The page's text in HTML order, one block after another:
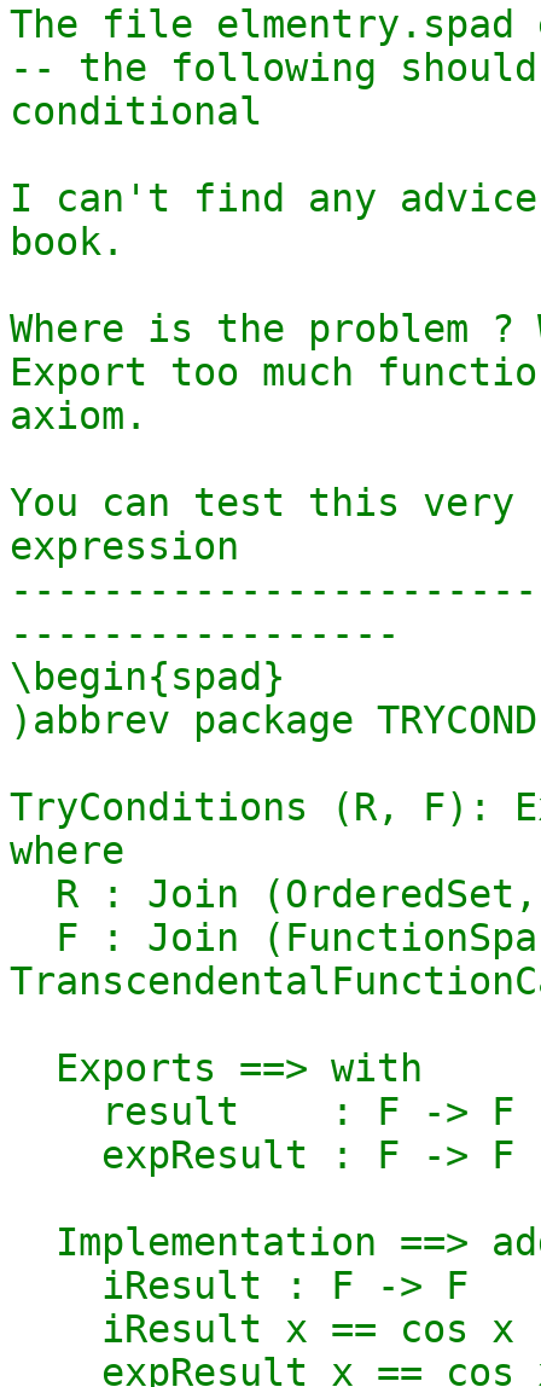
The file elmentry.spad
-- the following
conditional
I can't find any
book.
Where is the problem ?
Export too much
axiom.
You can test this very
expression
-----------------
\begin{spad}
)abbrev package
TryConditions (R, F):
where